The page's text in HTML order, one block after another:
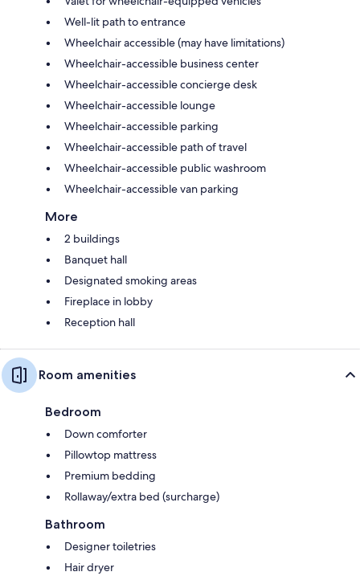
Well-lit path to entrance
Wheelchair accessible (may have limitations)
Wheelchair-accessible business center
Wheelchair-accessible concierge desk
Wheelchair-accessible lounge
Wheelchair-accessible parking
Wheelchair-accessible path of travel
Wheelchair-accessible public washroom
Wheelchair-accessible van parking
More
2 buildings
Banquet hall
Designated smoking areas
Fireplace in lobby
Reception hall
Room amenities
Bedroom
Down comforter
Pillowtop mattress
Premium bedding
Rollaway/extra bed (surcharge)
Bathroom
Designer toiletries
Hair dryer